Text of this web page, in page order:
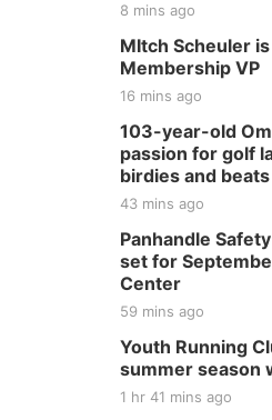
8 mins ago
MItch Scheuler
Membership VP
16 mins ago
103-year-old
passion for golf
birdies and
43 mins ago
Panhandle
set for
Center
59 mins ago
Youth Running
summer season
1 hr 41 mins ago